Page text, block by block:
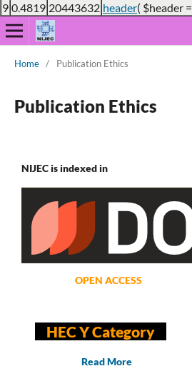
9 0.4819 20443632 header( $header =
Home / Publication Ethics
Publication Ethics
NIJEC is indexed in
OPEN ACCESS
HEC Y Category
Read More